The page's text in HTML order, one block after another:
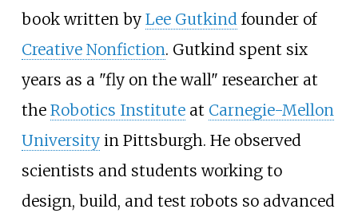
book written by Lee Gutkindfounder of
Creative Nonfiction. Gutkind spent six
years as a "fly on the wall" researcher at
the Robotics Instituteat Carnegie-Mellon
Universityin Pittsburgh. He observed
scientists and students working to
design, build, and test robots so advanced